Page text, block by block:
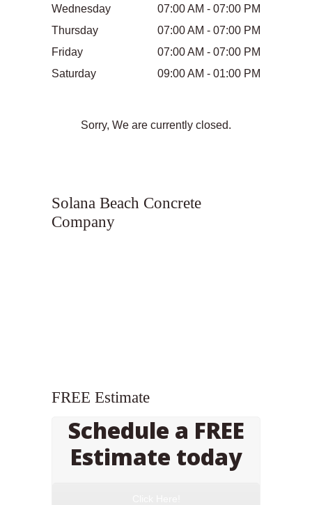
Wednesday
07:00 AM - 07:00 PM
Thursday
07:00 AM - 07:00 PM
Friday
07:00 AM - 07:00 PM
Saturday
09:00 AM - 01:00 PM
Sorry, We are currently closed.
Solana Beach Concrete
Company
FREE Estimate
Schedule a FREE
Estimate today